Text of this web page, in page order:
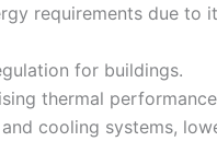
requirements due to
for buildings.
thermal
cooling systems,